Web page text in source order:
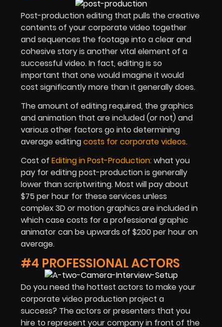
Post-production editing that pulls the creative
contents of your corporate video together
and sequences the footage into a clear and
cohesive story is another vital element of a
successful video. In fact, editing is so
important that one would imagine it would
cost significantly more than it generally does.
The amount of editing required, the graphics
and animation that are included (or not) and
various other factors go into determining
average editingcosts for corporate videos.
Cost of Editing in Post-Production:what you
pay for editing post-production is generally
lower than scriptwriting. Most will pay about
$75 per hour for these services unless
complex 3D or motion graphics are included in
which case costs for a professional graphic
animator can be upwards of $200 per hour on
average.
#4 PROFESSIONAL ACTORS
Do you need the hottest actors to make your
corporate video production project a
success? The actors or presenters that you
hire to represent your company in front of the